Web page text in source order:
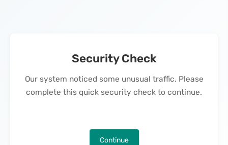
Security Check
Our system noticed some unusual traffic. Please
complete this quick security check to continue.
Continue